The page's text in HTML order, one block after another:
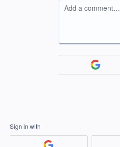
Add a comment…
Sign in with